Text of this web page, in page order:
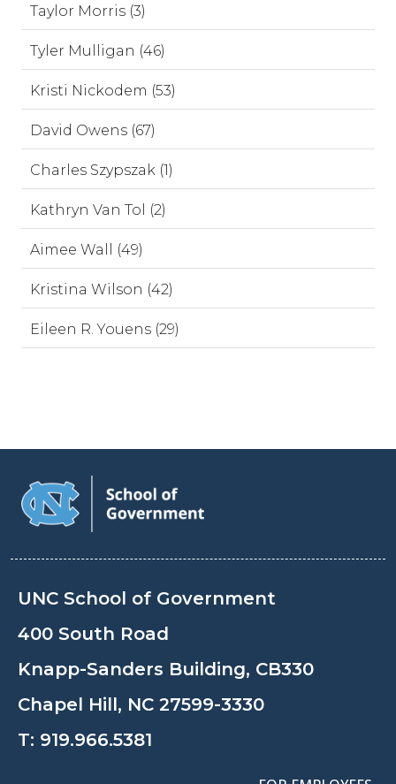
Taylor Morris (3)
Tyler Mulligan (46)
Kristi Nickodem (53)
David Owens (67)
Charles Szypszak (1)
Kathryn Van Tol (2)
Aimee Wall (49)
Kristina Wilson (42)
Eileen R. Youens (29)
UNC School of Government
400 South Road
Knapp-Sanders Building, CB330
Chapel Hill, NC 27599-3330
T: 919.966.5381